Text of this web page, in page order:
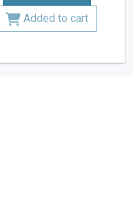
Added to cart